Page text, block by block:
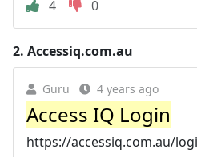
4 0
2. Accessiq.com.au
Guru 4 years ago
Access IQ Login
https://accessiq.com.au/